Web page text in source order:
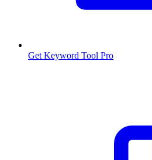
Get Keyword Tool Pro